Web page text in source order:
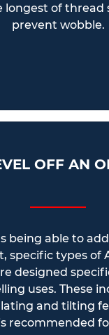
longest of thread
prevent wobble.
OFF AN
being able to
specific types of
designed
uses. These
and tilting
recommended